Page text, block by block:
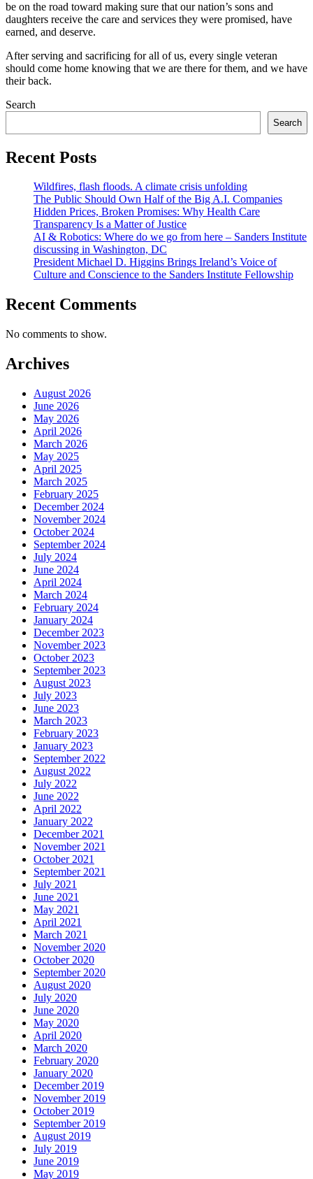
be on the road toward making sure that our nation’s sons and
daughters receive the care and services they were promised, have
earned, and deserve.
After serving and sacrificing for all of us, every single veteran
should come home knowing that we are there for them, and we have
their back.
Search
Search
Recent Posts
Wildfires, flash floods. A climate crisis unfolding
The Public Should Own Half of the Big A.I. Companies
Hidden Prices, Broken Promises: Why Health Care
Transparency Is a Matter of Justice
AI & Robotics: Where do we go from here – Sanders Institute
discussing in Washington, DC
President Michael D. Higgins Brings Ireland’s Voice of
Culture and Conscience to the Sanders Institute Fellowship
Recent Comments
No comments to show.
Archives
August 2026
June 2026
May 2026
April 2026
March 2026
May 2025
April 2025
March 2025
February 2025
December 2024
November 2024
October 2024
September 2024
July 2024
June 2024
April 2024
March 2024
February 2024
January 2024
December 2023
November 2023
October 2023
September 2023
August 2023
July 2023
June 2023
March 2023
February 2023
January 2023
September 2022
August 2022
July 2022
June 2022
April 2022
January 2022
December 2021
November 2021
October 2021
September 2021
July 2021
June 2021
May 2021
April 2021
March 2021
November 2020
October 2020
September 2020
August 2020
July 2020
June 2020
May 2020
April 2020
March 2020
February 2020
January 2020
December 2019
November 2019
October 2019
September 2019
August 2019
July 2019
June 2019
May 2019